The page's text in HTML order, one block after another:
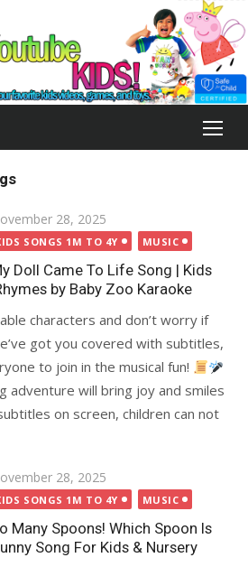
28, 2025
SONGS 1M TO 4Y MUSIC
Doll Came To Life Song | Kids
by Baby Zoo Karaoke
characters and don’t worry if
got you covered with subtitles,
to join in the musical fun!
adventure will bring joy and smiles
on screen, children can not
28, 2025
SONGS 1M TO 4Y MUSIC
Many Spoons! Which Spoon Is
Song For Kids & Nursery